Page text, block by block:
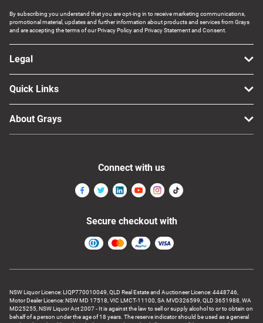
By subscribing you understand that you are opt-ing in to receive marketing communications,
promotional material, updates and further information about products and services from Grays
and are accepting the terms of our Privacy Policy and Privacy Statement and Consent.
Legal
Quick Links
About Grays
NSW Liquor Licence: LIQP770010049, QLD Real Estate and Auctioneer Licence: 4448746,
Motor Dealer Licence: NSW MD 17518, VIC LMCT-11100, SA MVD326599, QLD 3651988, WA
MD25255, NSW Liquor Act 2007 - It is against the law to sell or supply alcohol to or to obtain on
behalf of a person under the age of 18 years. The reserve indicator should be used as a general
Connect with us
Secure checkout with